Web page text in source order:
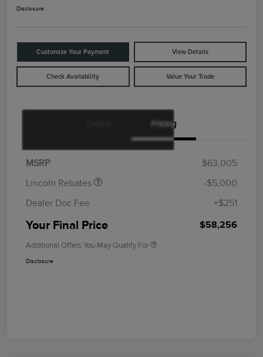
Disclosure
Customize Your Payment View Details
Check Availability Value Your Trade
Pricing
MSRP
$63,005
Lincoln Rebates
$4,000
Bonus Cash
$1,000
-$5,000
Dealer Doc Fee
+$251
Your Final Price $58,256
Additional Offers You May Qualify For
Disclosure